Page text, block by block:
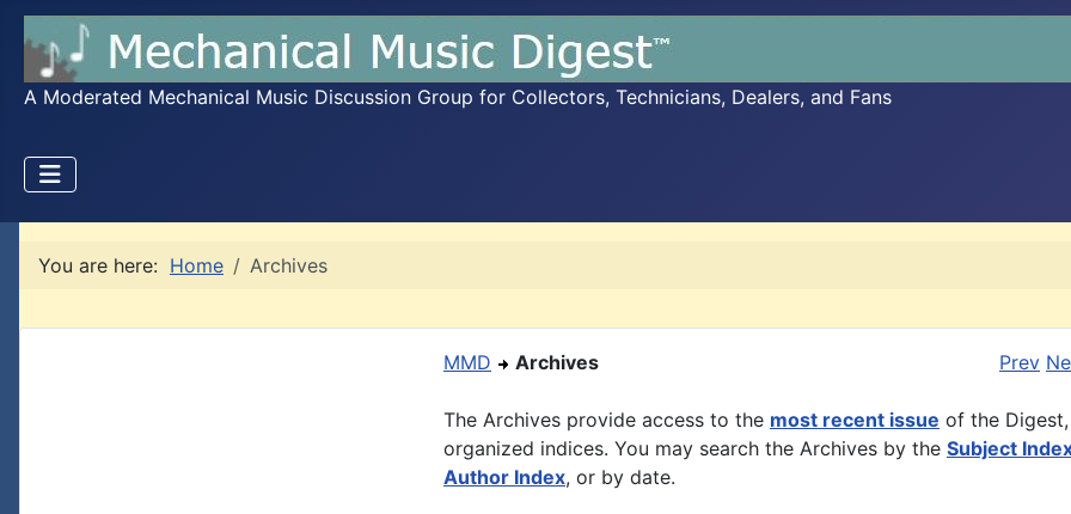
A Moderated Mechanical Music Discussion Group for Collectors, Technicians, Dealers, and Fans
You are here: Home Archives
MMD Archives Prev
The Archives provide access to the most recent issue of the
organized indices. You may search the Archives by the Subject
Author Index, or by date.